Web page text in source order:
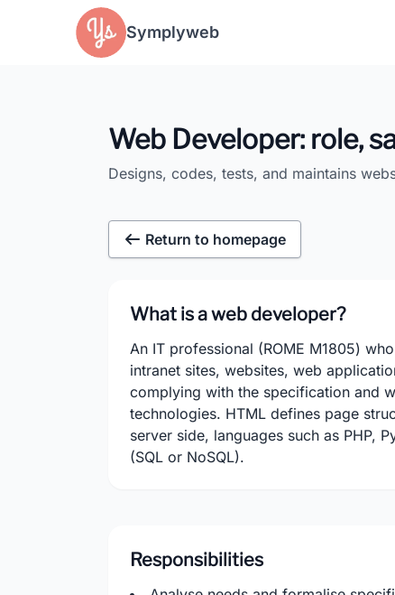
Symplyweb
Web Developer: role,
Designs, codes, tests, and maintains
Return to homepage
What is a web developer?
An IT professional (ROME M1805)
intranet sites, websites, web
complying with the specification and
technologies. HTML defines page
server side, languages such as PHP,
(SQL or NoSQL).
Responsibilities
Cookies management panel